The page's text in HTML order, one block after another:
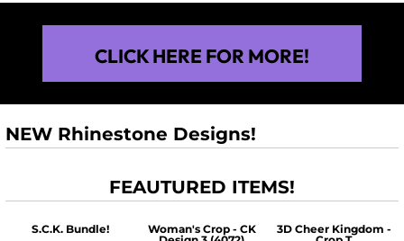
CLICK HERE FOR MORE!
NEW Rhinestone Designs!
FEAUTURED ITEMS!
S.C.K. Bundle!
Woman's Crop - CK
3D Cheer Kingdom -